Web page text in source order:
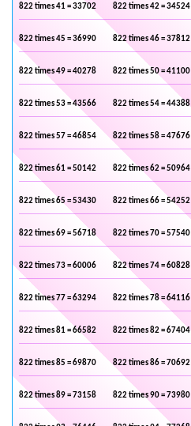
822 times 41 = 33702 822 times 42 = 34524
822 times 45 = 36990 822 times 46 = 37812
822 times 49 = 40278 822 times 50 = 41100
822 times 53 = 43566 822 times 54 = 44388
822 times 57 = 46854 822 times 58 = 47676
822 times 61 = 50142 822 times 62 = 50964
822 times 65 = 53430 822 times 66 = 54252
822 times 69 = 56718 822 times 70 = 57540
822 times 73 = 60006 822 times 74 = 60828
822 times 77 = 63294 822 times 78 = 64116
822 times 81 = 66582 822 times 82 = 67404
822 times 85 = 69870 822 times 86 = 70692
822 times 89 = 73158 822 times 90 = 73980